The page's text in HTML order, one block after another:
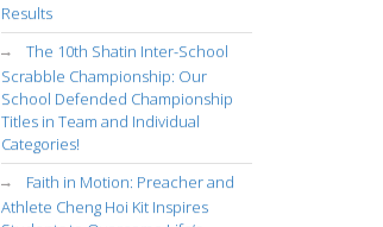
Results
The 10th Shatin Inter-School
Scrabble Championship: Our
School Defended Championship
Titles in Team and Individual
Categories!
Faith in Motion: Preacher and
Athlete Cheng Hoi Kit Inspires